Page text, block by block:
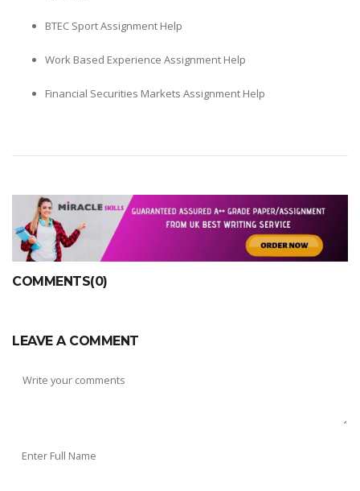
BTEC Sport Assignment Help
Work Based Experience Assignment Help
Financial Securities Markets Assignment Help
COMMENTS(0)
LEAVE A COMMENT